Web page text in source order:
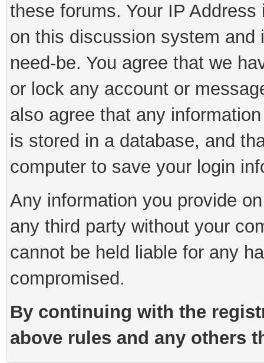
these forums. Your IP
on this discussion system
need-be. You agree that we
or lock any account or
also agree that any
is stored in a database, and
computer to save your login
Any information you provide
any third party without your
cannot be held liable for any
compromised.
By continuing with the
above rules and any others